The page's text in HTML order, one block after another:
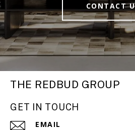
CONTACT
THE REDBUD GROUP
GET IN TOUCH
EMAIL